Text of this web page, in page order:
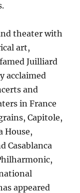
theater with
art,
Juilliard
acclaimed
and
in France
Capitole,
House,
Casablanca
appeared